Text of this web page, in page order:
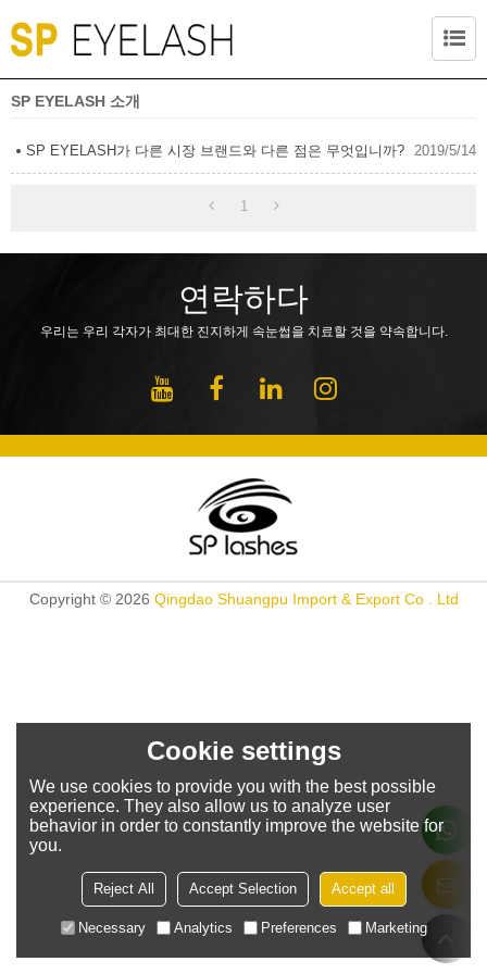
SP EYELASH 소개
SP EYELASH가 다른 시장 브랜드와 다른 점은 무엇입니까? 2019/5/14
1
연락하다
우리는 우리 각자가 최대한 진지하게 속눈썹을 치료할 것을 약속합니다.
Copyright © 2026 Qingdao Shuangpu Import & Export Co . Ltd
Cookie settings
We use cookies to provide you with the best possible
experience. They also allow us to analyze user
behavior in order to constantly improve the website for
you.
Reject All Accept Selection Accept all
Necessary Analytics Preferences Marketing